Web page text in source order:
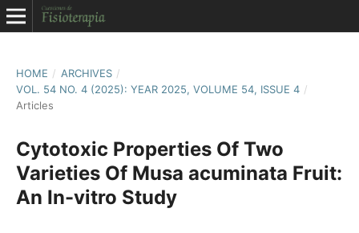
HOME / ARCHIVES /
VOL. 54 NO. 4 (2025): YEAR 2025, VOLUME 54, ISSUE 4 /
Articles
Cytotoxic Properties Of Two
Varieties Of Musa acuminata Fruit:
An In-vitro Study